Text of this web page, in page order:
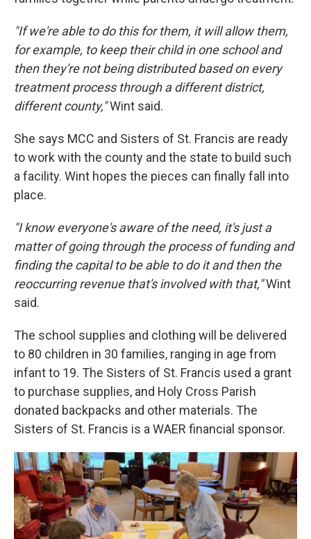
"If we're able to do this for them, it will allow them,
for example, to keep their child in one school and
then they're not being distributed based on every
treatment process through a different district,
different county,"Wint said.
She says MCC and Sisters of St. Francis are ready
to work with the county and the state to build such
a facility. Wint hopes the pieces can finally fall into
place.
"I know everyone's aware of the need, it's just a
matter of going through the process of funding and
finding the capital to be able to do it and then the
reoccurring revenue that's involved with that,"Wint
said.
The school supplies and clothing will be delivered
to 80 children in 30 families, ranging in age from
infant to 19. The Sisters of St. Francis used a grant
to purchase supplies, and Holy Cross Parish
donated backpacks and other materials. The
Sisters of St. Francis is a WAER financial sponsor.